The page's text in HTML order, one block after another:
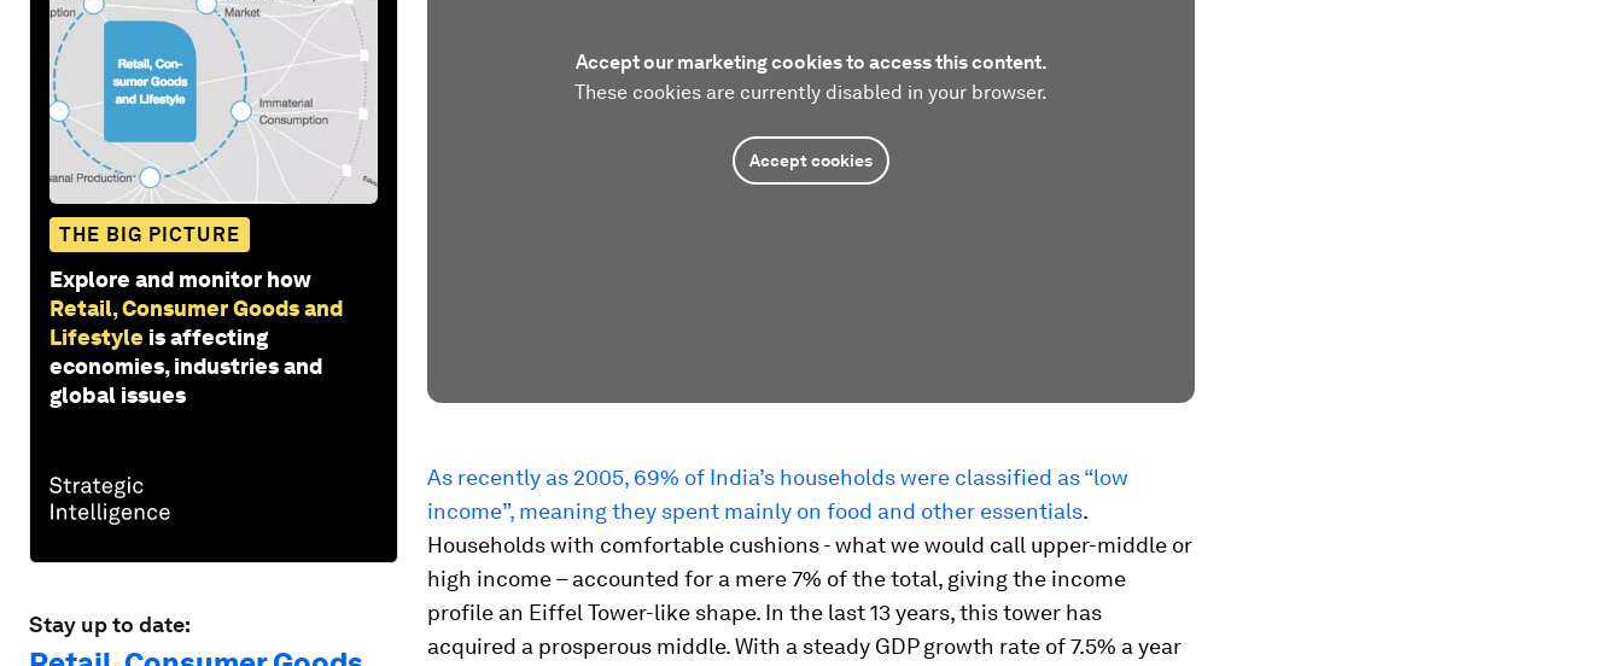
THE BIG PICTURE
Explore and monitor how
Retail, Consumer Goods and
Lifestyle is affecting
economies, industries and
global issues
Stay up to date:
Accept our marketing cookies to access this content.
These cookies are currently disabled in your browser.
Accept cookies
As recently as 2005, 69% of India’s households were classified as “low
income”, meaning they spent mainly on food and other essentials.
Households with comfortable cushions - what we would call upper-middle or
high income – accounted for a mere 7% of the total, giving the income
profile an Eiffel Tower-like shape. In the last 13 years, this tower has
acquired a prosperous middle. With a steady GDP growth rate of 7.5% a year